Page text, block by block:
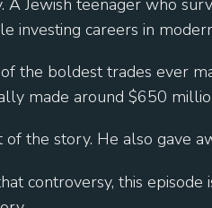
A Jewish teenager who
investing careers in
the boldest trades ever
made around $650
the story. He also gave
controversy, this